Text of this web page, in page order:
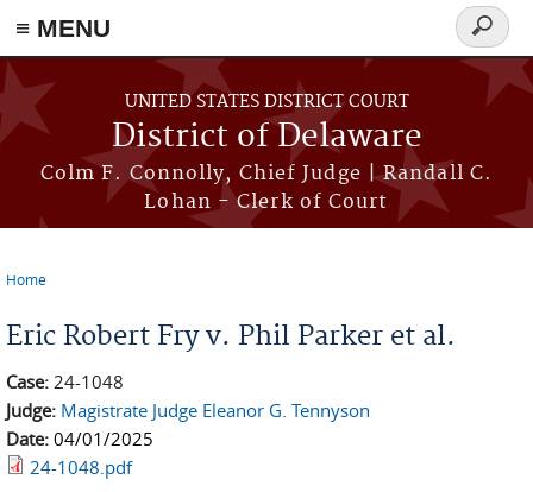
≡ MENU
Skip to main content
UNITED STATES DISTRICT COURT
District of Delaware
Colm F. Connolly, Chief Judge | Randall C.
Lohan - Clerk of Court
Search
form
Home
Eric Robert Fry v. Phil Parker et al.
Case: 24-1048
Judge: Magistrate Judge Eleanor G. Tennyson
Date: 04/01/2025
24-1048.pdf